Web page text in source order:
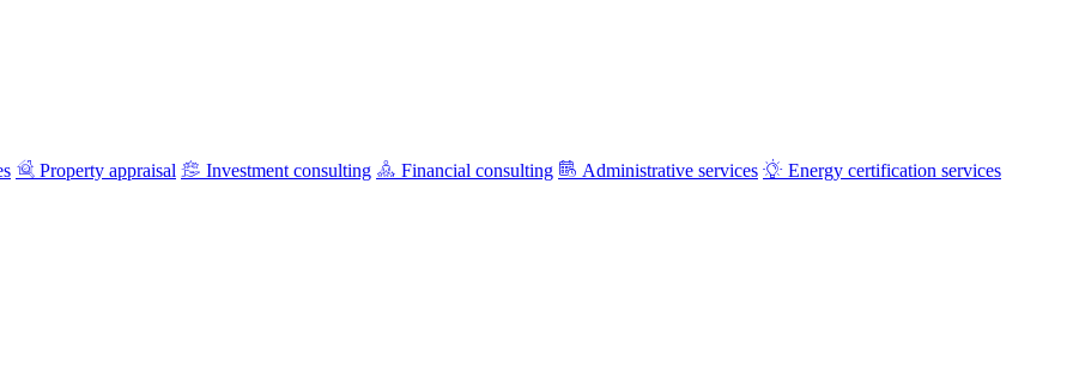
Property appraisal Investment consulting Financial consulting Administrative services Energy certification services